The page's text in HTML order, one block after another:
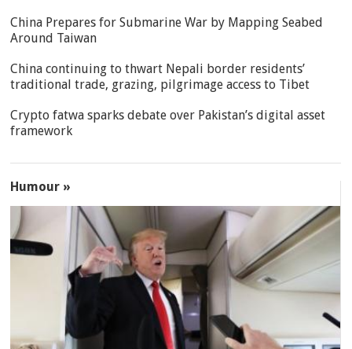
China Prepares for Submarine War by Mapping Seabed
Around Taiwan
China continuing to thwart Nepali border residents’
traditional trade, grazing, pilgrimage access to Tibet
Crypto fatwa sparks debate over Pakistan’s digital asset
framework
Humour »